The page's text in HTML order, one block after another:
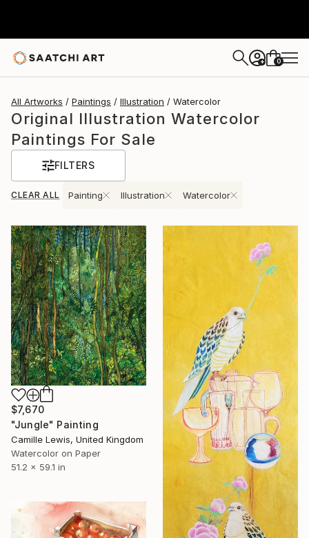
+ 0
All Artworks Paintings Illustration Watercolor
Original Illustration Watercolor
Paintings For Sale
FILTERS
CLEAR ALL Painting Illustration Watercolor
$7,670
"Jungle" Painting
Camille Lewis, United Kingdom
Watercolor on Paper
51.2 x 59.1 in